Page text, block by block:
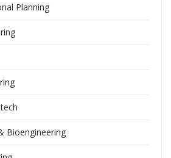
Planning
Bioengineering